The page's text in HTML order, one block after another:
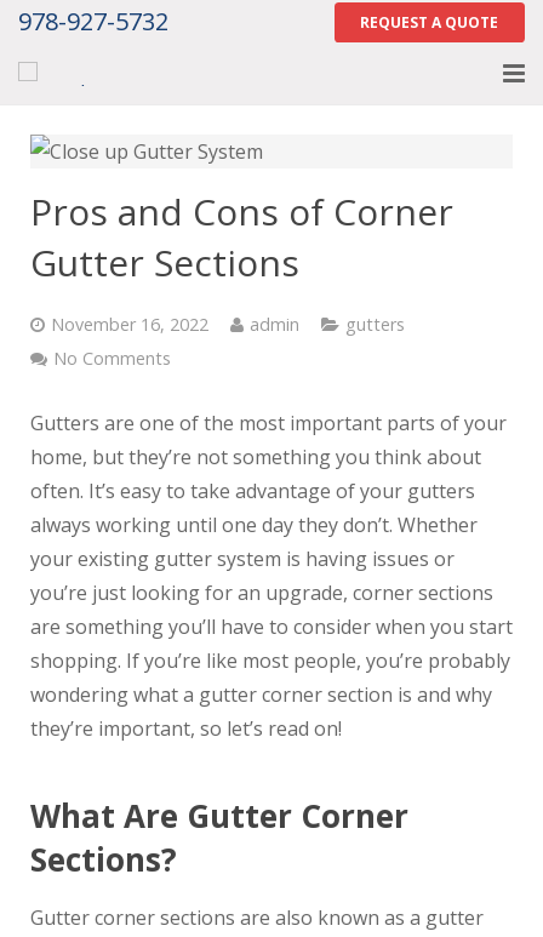
978-927-5732 REQUEST A QUOTE
Home
Contact Us
Careers
Tell Us How We Did
Pros and Cons of Corner
Gutter Sections
November 16, 2022 admin
gutters
No Comments
Gutters are one of the most important parts of your
home, but they’re not something you think about
often. It’s easy to take advantage of your gutters
always working until one day they don’t. Whether
your existing gutter system is having issues or
you’re just looking for an upgrade, corner sections
are something you’ll have to consider when you start
shopping. If you’re like most people, you’re probably
wondering what a gutter corner section is and why
they’re important, so let’s read on!
What Are Gutter Corner
Sections?
Gutter corner sections are also known as a gutter